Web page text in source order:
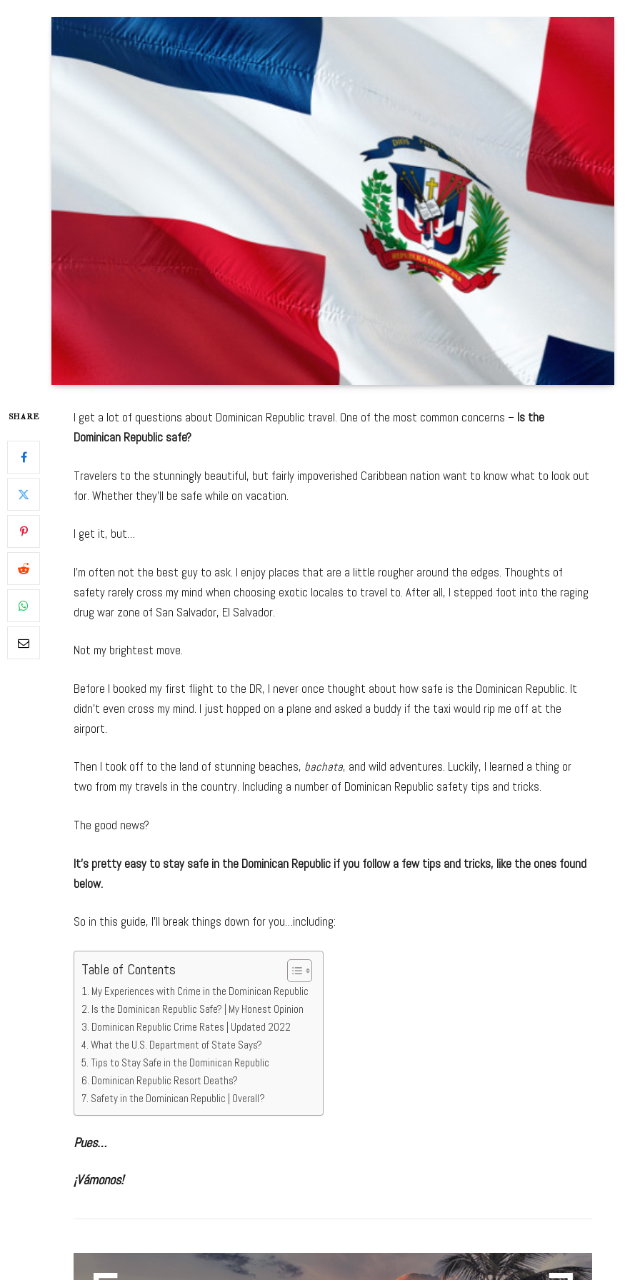
SHARE I get a lot of questions about Dominican Republic travel. One of the most common concerns – Is the
Dominican Republic safe?
Travelers to the stunningly beautiful, but fairly impoverished Caribbean nation want to know what to look out
for. Whether they’ll be safe while on vacation.
I get it, but…
I’m often not the best guy to ask. I enjoy places that are a little rougher around the edges. Thoughts of
safety rarely cross my mind when choosing exotic locales to travel to. After all, I stepped foot into the raging
drug war zone of San Salvador, El Salvador.
Not my brightest move.
Before I booked my first flight to the DR, I never once thought about how safe is the Dominican Republic. It
didn’t even cross my mind. I just hopped on a plane and asked a buddy if the taxi would rip me off at the
airport.
Then I took off to the land of stunning beaches, bachata, and wild adventures. Luckily, I learned a thing or
two from my travels in the country. Including a number of Dominican Republic safety tips and tricks.
The good news?
It’s pretty easy to stay safe in the Dominican Republic if you follow a few tips and tricks, like the ones found
below.
So in this guide, I’ll break things down for you…including:
Table of Contents
My Experiences with Crime in the Dominican Republic
Is the Dominican Republic Safe? | My Honest Opinion
Dominican Republic Crime Rates | Updated 2022
What the U.S. Department of State Says?
Tips to Stay Safe in the Dominican Republic
Dominican Republic Resort Deaths?
Safety in the Dominican Republic | Overall?
Pues…
¡Vámonos!